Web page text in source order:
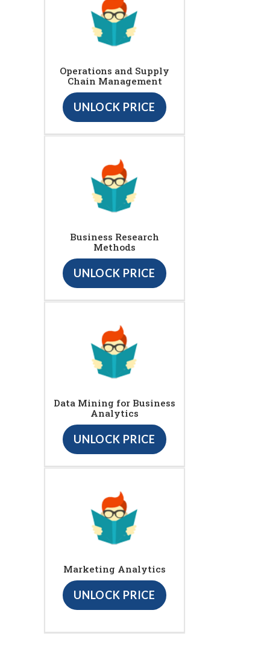
Operations and Supply
Chain Management
UNLOCK PRICE
Business Research
Methods
UNLOCK PRICE
Data Mining for Business
Analytics
UNLOCK PRICE
Marketing Analytics
UNLOCK PRICE